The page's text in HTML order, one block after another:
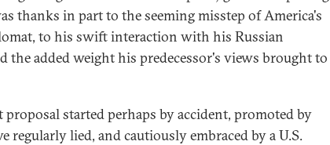
thanks in part to the seeming misstep of America's
to his swift interaction with his Russian
the added weight his predecessor's views brought to
started perhaps by accident, promoted by
regularly lied, and cautiously embraced by a U.S.